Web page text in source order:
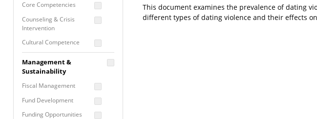
Movement Building
Raising Awareness
Core Competencies
Counseling & Crisis
Intervention
Cultural Competence
Building
Programming
Prevention
Programming
Management &
Sustainability
Fiscal Management
Fund Development
Funding Opportunities
This document examines the prevalence of dating
different types of dating violence and their effects